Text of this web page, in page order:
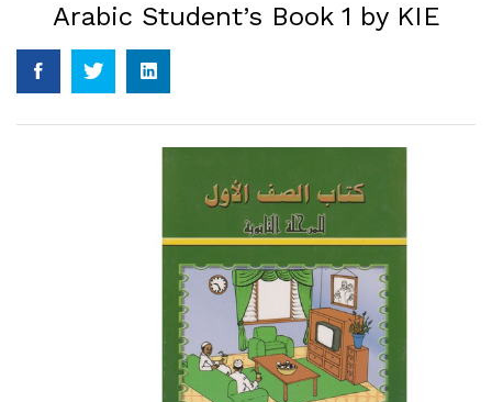
Arabic Student’s Book 1 by KIE